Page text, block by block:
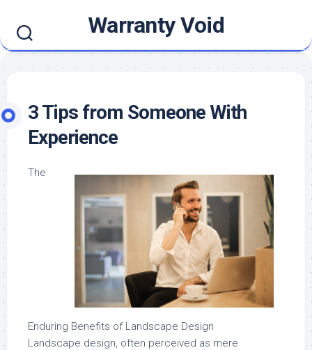
content
Warranty Void
3 Tips from Someone With
Experience
The
Enduring Benefits of Landscape Design
Landscape design, often perceived as mere